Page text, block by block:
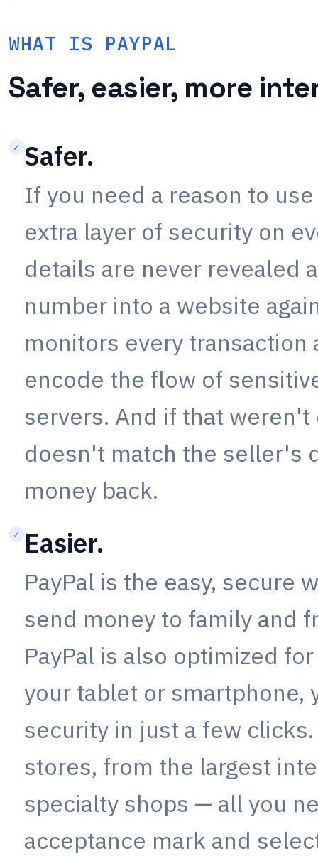
WHAT IS PAYPAL
Safer, easier, more
✓ Safer.
If you need a reason to
extra layer of security on
details are never revealed
number into a website
monitors every
encode the flow of
servers. And if that
doesn't match the seller's
money back.
✓ Easier.
PayPal is the easy, secure
send money to family and
PayPal is also optimized
your tablet or smartphone,
security in just a few
stores, from the largest
specialty shops — all you
acceptance mark and